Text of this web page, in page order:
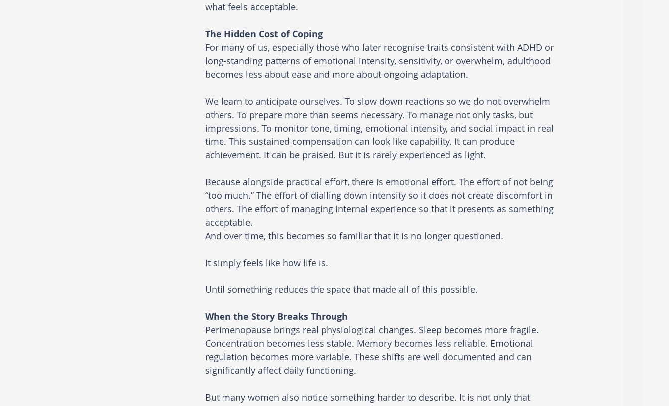
what feels acceptable.
The Hidden Cost of Coping
For many of us, especially those who later recognise traits consistent with ADHD or
long-standing patterns of emotional intensity, sensitivity, or overwhelm, adulthood
becomes less about ease and more about ongoing adaptation.
We learn to anticipate ourselves. To slow down reactions so we do not overwhelm
others. To prepare more than seems necessary. To manage not only tasks, but
impressions. To monitor tone, timing, emotional intensity, and social impact in real
time. This sustained compensation can look like capability. It can produce
achievement. It can be praised. But it is rarely experienced as light.
Because alongside practical effort, there is emotional effort. The effort of not being
“too much.” The effort of dialling down intensity so it does not create discomfort in
others. The effort of managing internal experience so that it presents as something
acceptable.
And over time, this becomes so familiar that it is no longer questioned.
It simply feels like how life is.
Until something reduces the space that made all of this possible.
When the Story Breaks Through
Perimenopause brings real physiological changes. Sleep becomes more fragile.
Concentration becomes less stable. Memory becomes less reliable. Emotional
regulation becomes more variable. These shifts are well documented and can
significantly affect daily functioning.
But many women also notice something harder to describe. It is not only that